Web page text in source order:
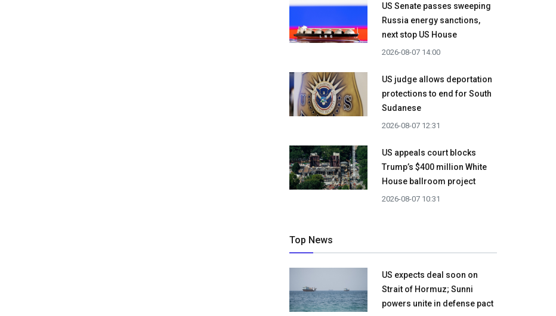
US Senate passes sweeping
Russia energy sanctions,
next stop US House
2026-08-07 14:00
US judge allows deportation
protections to end for South
Sudanese
2026-08-07 12:31
US appeals court blocks
Trump’s $400 million White
House ballroom project
2026-08-07 10:31
Top News
US expects deal soon on
Strait of Hormuz; Sunni
powers unite in defense pact